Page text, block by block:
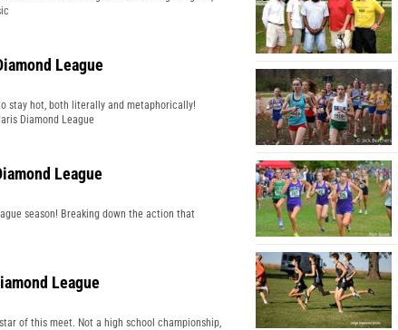
League
stay hot, both literally and metaphorically!
Diamond League
League
season! Breaking down the action that
League
of this meet. Not a high school championship,